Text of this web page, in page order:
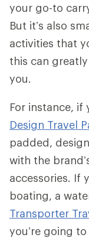
your go-to
But it’s also
activities that
this can
you.
For instance, if
Design Travel
padded,
with the
accessories. If
boating, a
Transporter
you’re going